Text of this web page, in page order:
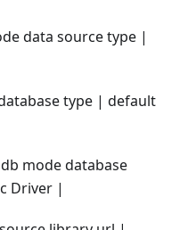
data source type |
type | default
mode database
Driver |